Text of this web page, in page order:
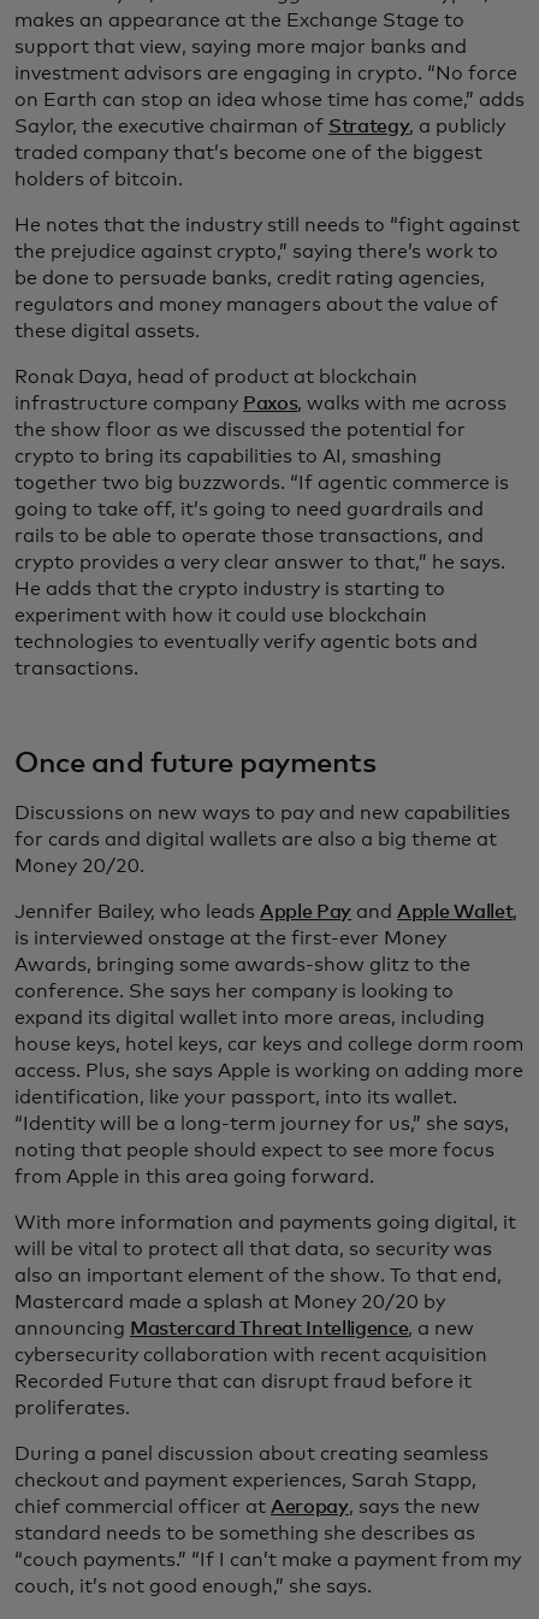
makes an appearance at the Exchange Stage to
support that view, saying more major banks and
investment advisors are engaging in crypto. “No force
on Earth can stop an idea whose time has come,” adds
Saylor, the executive chairman of Strategy, a publicly
traded company that’s become one of the biggest
holders of bitcoin.
He notes that the industry still needs to “fight against
the prejudice against crypto,” saying there’s work to
be done to persuade banks, credit rating agencies,
regulators and money managers about the value of
these digital assets.
Ronak Daya, head of product at blockchain
infrastructure company Paxos, walks with me across
the show floor as we discussed the potential for
crypto to bring its capabilities to AI, smashing
together two big buzzwords. “If agentic commerce is
going to take off, it’s going to need guardrails and
rails to be able to operate those transactions, and
crypto provides a very clear answer to that,” he says.
He adds that the crypto industry is starting to
experiment with how it could use blockchain
technologies to eventually verify agentic bots and
transactions.
Once and future payments
Discussions on new ways to pay and new capabilities
for cards and digital wallets are also a big theme at
Money 20/20.
Jennifer Bailey, who leads Apple Pay and Apple Wallet,
is interviewed onstage at the first-ever Money
Awards, bringing some awards-show glitz to the
conference. She says her company is looking to
expand its digital wallet into more areas, including
house keys, hotel keys, car keys and college dorm room
access. Plus, she says Apple is working on adding more
identification, like your passport, into its wallet.
“Identity will be a long-term journey for us,” she says,
noting that people should expect to see more focus
from Apple in this area going forward.
With more information and payments going digital, it
will be vital to protect all that data, so security was
also an important element of the show. To that end,
Mastercard made a splash at Money 20/20 by
announcing Mastercard Threat Intelligence, a new
cybersecurity collaboration with recent acquisition
Recorded Future that can disrupt fraud before it
proliferates.
During a panel discussion about creating seamless
checkout and payment experiences, Sarah Stapp,
chief commercial officer at Aeropay, says the new
standard needs to be something she describes as
“couch payments.” “If I can’t make a payment from my
couch, it’s not good enough,” she says.